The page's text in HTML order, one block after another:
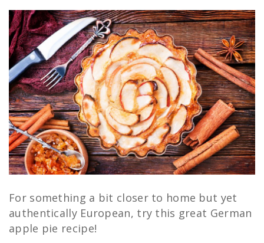
For something a bit closer to home but yet
authentically European, try this great German
apple pie recipe!